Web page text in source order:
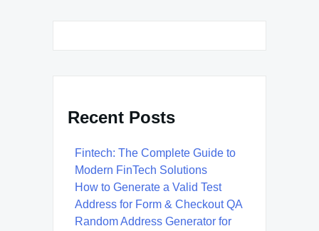
Recent Posts
Fintech: The Complete Guide to
Modern FinTech Solutions
How to Generate a Valid Test
Address for Form & Checkout QA
Random Address Generator for